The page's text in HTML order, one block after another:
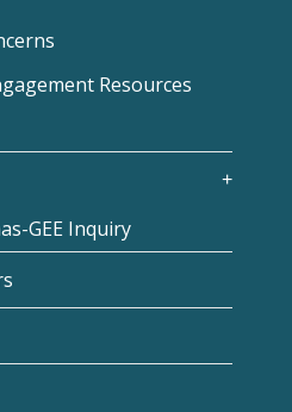
Resources
GEE Inquiry